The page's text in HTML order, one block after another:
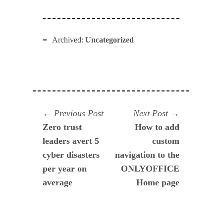
Archived: Uncategorized
Navegación
de
entradas
Previous PostPrevious
Zero trust
leaders avert 5
cyber disasters
per year on
average
Next Post
post:
How to add
custom
navigation to the
ONLYOFFICE
Home page